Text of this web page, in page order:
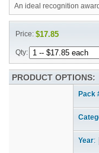
An ideal recognition
Price:$17.85
Qty:
PRODUCT OPTIONS:
Pack
Year: